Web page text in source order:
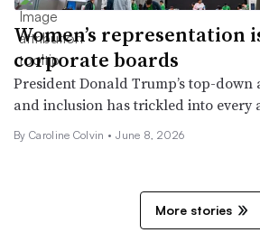
Women’s representation
corporate boards
President Donald Trump’s top-
and inclusion has trickled into every
By Caroline Colvin • June 8, 2026
More stories